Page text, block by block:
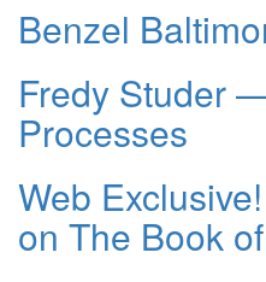
Benzel
Fredy Studer
Processes
Web
on The Book